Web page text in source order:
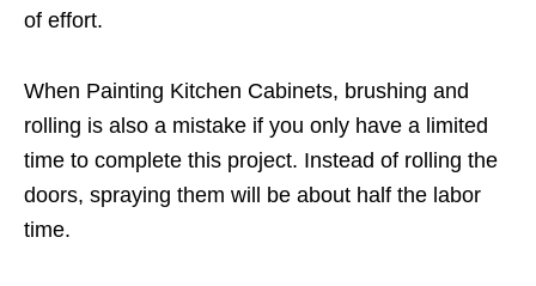
of effort.
When Painting Kitchen Cabinets, brushing and
rolling is also a mistake if you only have a limited
time to complete this project. Instead of rolling the
doors, spraying them will be about half the labor
time.